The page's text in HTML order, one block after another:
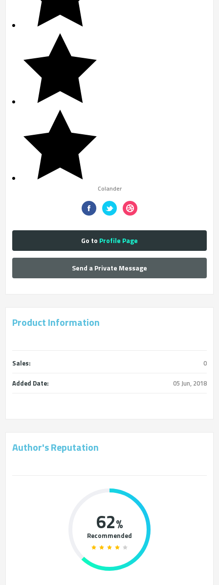
Colander
Go to Profile Page
Send a Private Message
Product Information
Sales: 0
Added Date: 05 Jun, 2018
Author's Reputation
62%
Recommended